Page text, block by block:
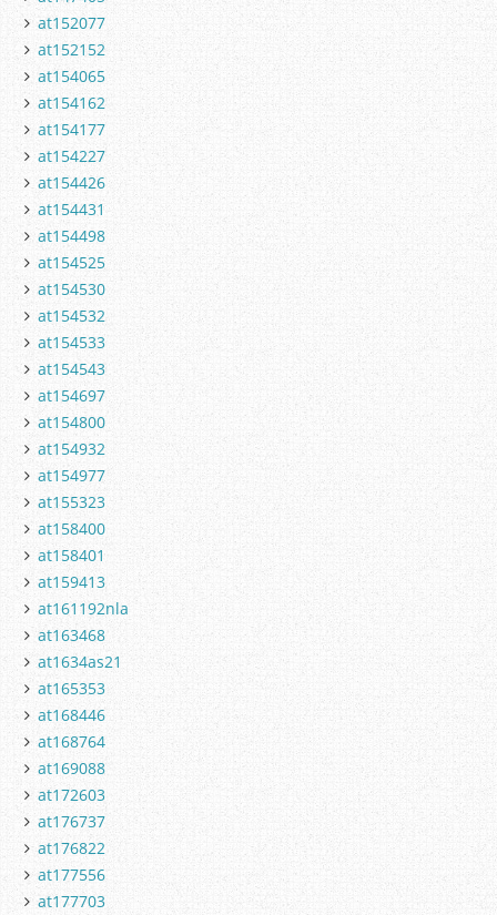
at152077
at152152
at154065
at154162
at154177
at154227
at154426
at154431
at154498
at154525
at154530
at154532
at154533
at154543
at154697
at154800
at154932
at154977
at155323
at158400
at158401
at159413
at161192nla
at163468
at1634as21
at165353
at168446
at168764
at169088
at172603
at176737
at176822
at177556
at177703